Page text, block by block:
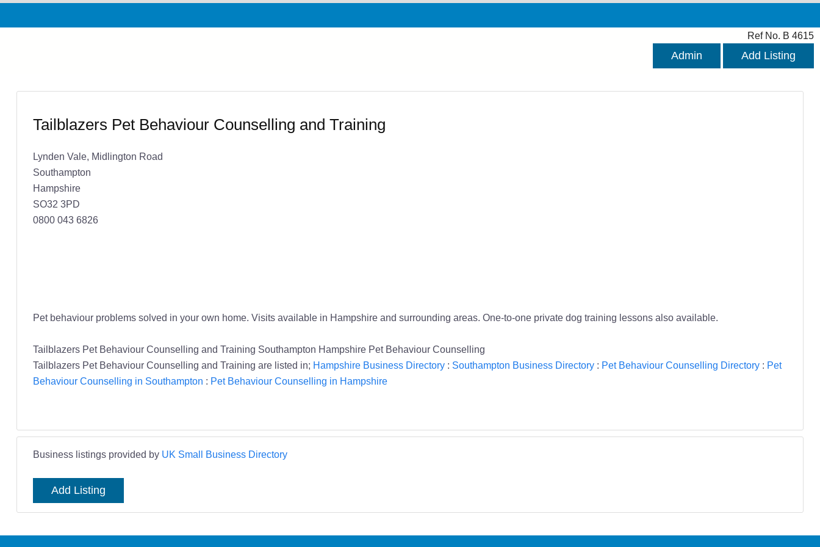
Ref No. B 4615
Admin Add Listing
Tailblazers Pet Behaviour Counselling and Training
Lynden Vale, Midlington Road
Southampton
Hampshire
SO32 3PD
0800 043 6826
Pet behaviour problems solved in your own home. Visits available in Hampshire and surrounding areas. One-to-one private dog training lessons also available.
Tailblazers Pet Behaviour Counselling and Training Southampton Hampshire Pet Behaviour Counselling
Tailblazers Pet Behaviour Counselling and Training are listed in; Hampshire Business Directory: Southampton Business Directory: Pet Behaviour Counselling Directory: Pet
Behaviour Counselling in Southampton : Pet Behaviour Counselling in Hampshire
Business listings provided by UK Small Business Directory
Add Listing